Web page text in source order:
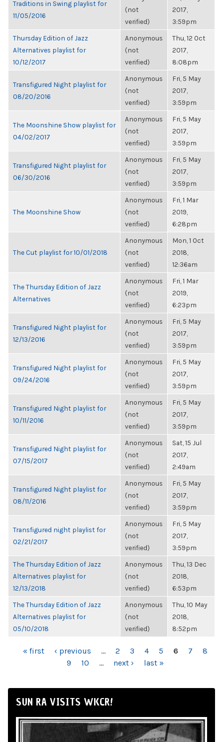
Traditions in Swing playlist for
11/05/2016
(not
verified)
2017,
3:59pm
Thursday Edition of Jazz
Alternatives playlist for
10/12/2017
Anonymous
(not
verified)
Thu, 12 Oct
2017,
8:08pm
Transfigured Night playlist for
08/20/2016
Anonymous
(not
verified)
Fri, 5 May
2017,
3:59pm
The Moonshine Show playlist for
04/02/2017
Anonymous
(not
verified)
Fri, 5 May
2017,
3:59pm
Transfigured Night playlist for
06/30/2016
Anonymous
(not
verified)
Fri, 5 May
2017,
3:59pm
The Moonshine Show
Anonymous
(not
verified)
Fri, 1 Mar
2019,
6:28pm
The Cut playlist for 10/01/2018
Anonymous
(not
verified)
Mon, 1 Oct
2018,
12:36am
The Thursday Edition of Jazz
Alternatives
Anonymous
(not
verified)
Fri, 1 Mar
2019,
6:23pm
Transfigured Night playlist for
12/13/2016
Anonymous
(not
verified)
Fri, 5 May
2017,
3:59pm
Transfigured Night playlist for
09/24/2016
Anonymous
(not
verified)
Fri, 5 May
2017,
3:59pm
Transfigured Night playlist for
10/11/2016
Anonymous
(not
verified)
Fri, 5 May
2017,
3:59pm
Transfigured Night playlist for
07/15/2017
Anonymous
(not
verified)
Sat, 15 Jul
2017,
2:49am
Transfigured Night playlist for
08/11/2016
Anonymous
(not
verified)
Fri, 5 May
2017,
3:59pm
Transfigured night playlist for
02/21/2017
Anonymous
(not
verified)
Fri, 5 May
2017,
3:59pm
The Thursday Edition of Jazz
Alternatives playlist for
12/13/2018
Anonymous
(not
verified)
Thu, 13 Dec
2018,
6:53pm
The Thursday Edition of Jazz
Alternatives playlist for
05/10/2018
Anonymous
(not
verified)
Thu, 10 May
2018,
8:52pm
PAGES
« first ‹ previous … 2 3 4 5 6 7
8
9
10 … next › last »
SUN RA VISITS WKCR!